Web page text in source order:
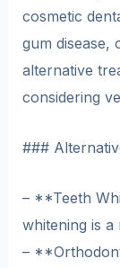
cosmetic
gum disease,
alternative
considering
###
– **Teeth
whitening is
–